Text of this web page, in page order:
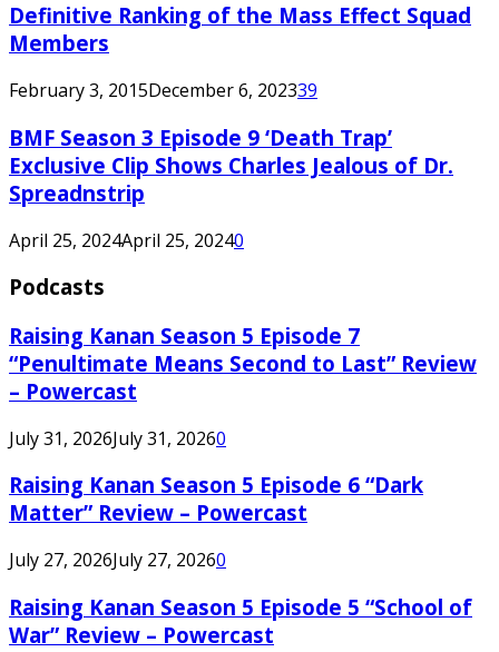
Definitive Ranking of the Mass Effect Squad
Members
February 3, 2015December 6, 202339
BMF Season 3 Episode 9 ‘Death Trap’
Exclusive Clip Shows Charles Jealous of Dr.
Spreadnstrip
April 25, 2024April 25, 20240
Podcasts
Raising Kanan Season 5 Episode 7
“Penultimate Means Second to Last” Review
– Powercast
July 31, 2026July 31, 20260
Raising Kanan Season 5 Episode 6 “Dark
Matter” Review – Powercast
July 27, 2026July 27, 20260
Raising Kanan Season 5 Episode 5 “School of
War” Review – Powercast